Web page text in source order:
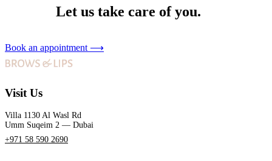
Let us take care of you.
Book an appointment ⟶
Visit Us
Villa 1130 Al Wasl Rd
Umm Suqeim 2 — Dubai
+971 58 590 2690